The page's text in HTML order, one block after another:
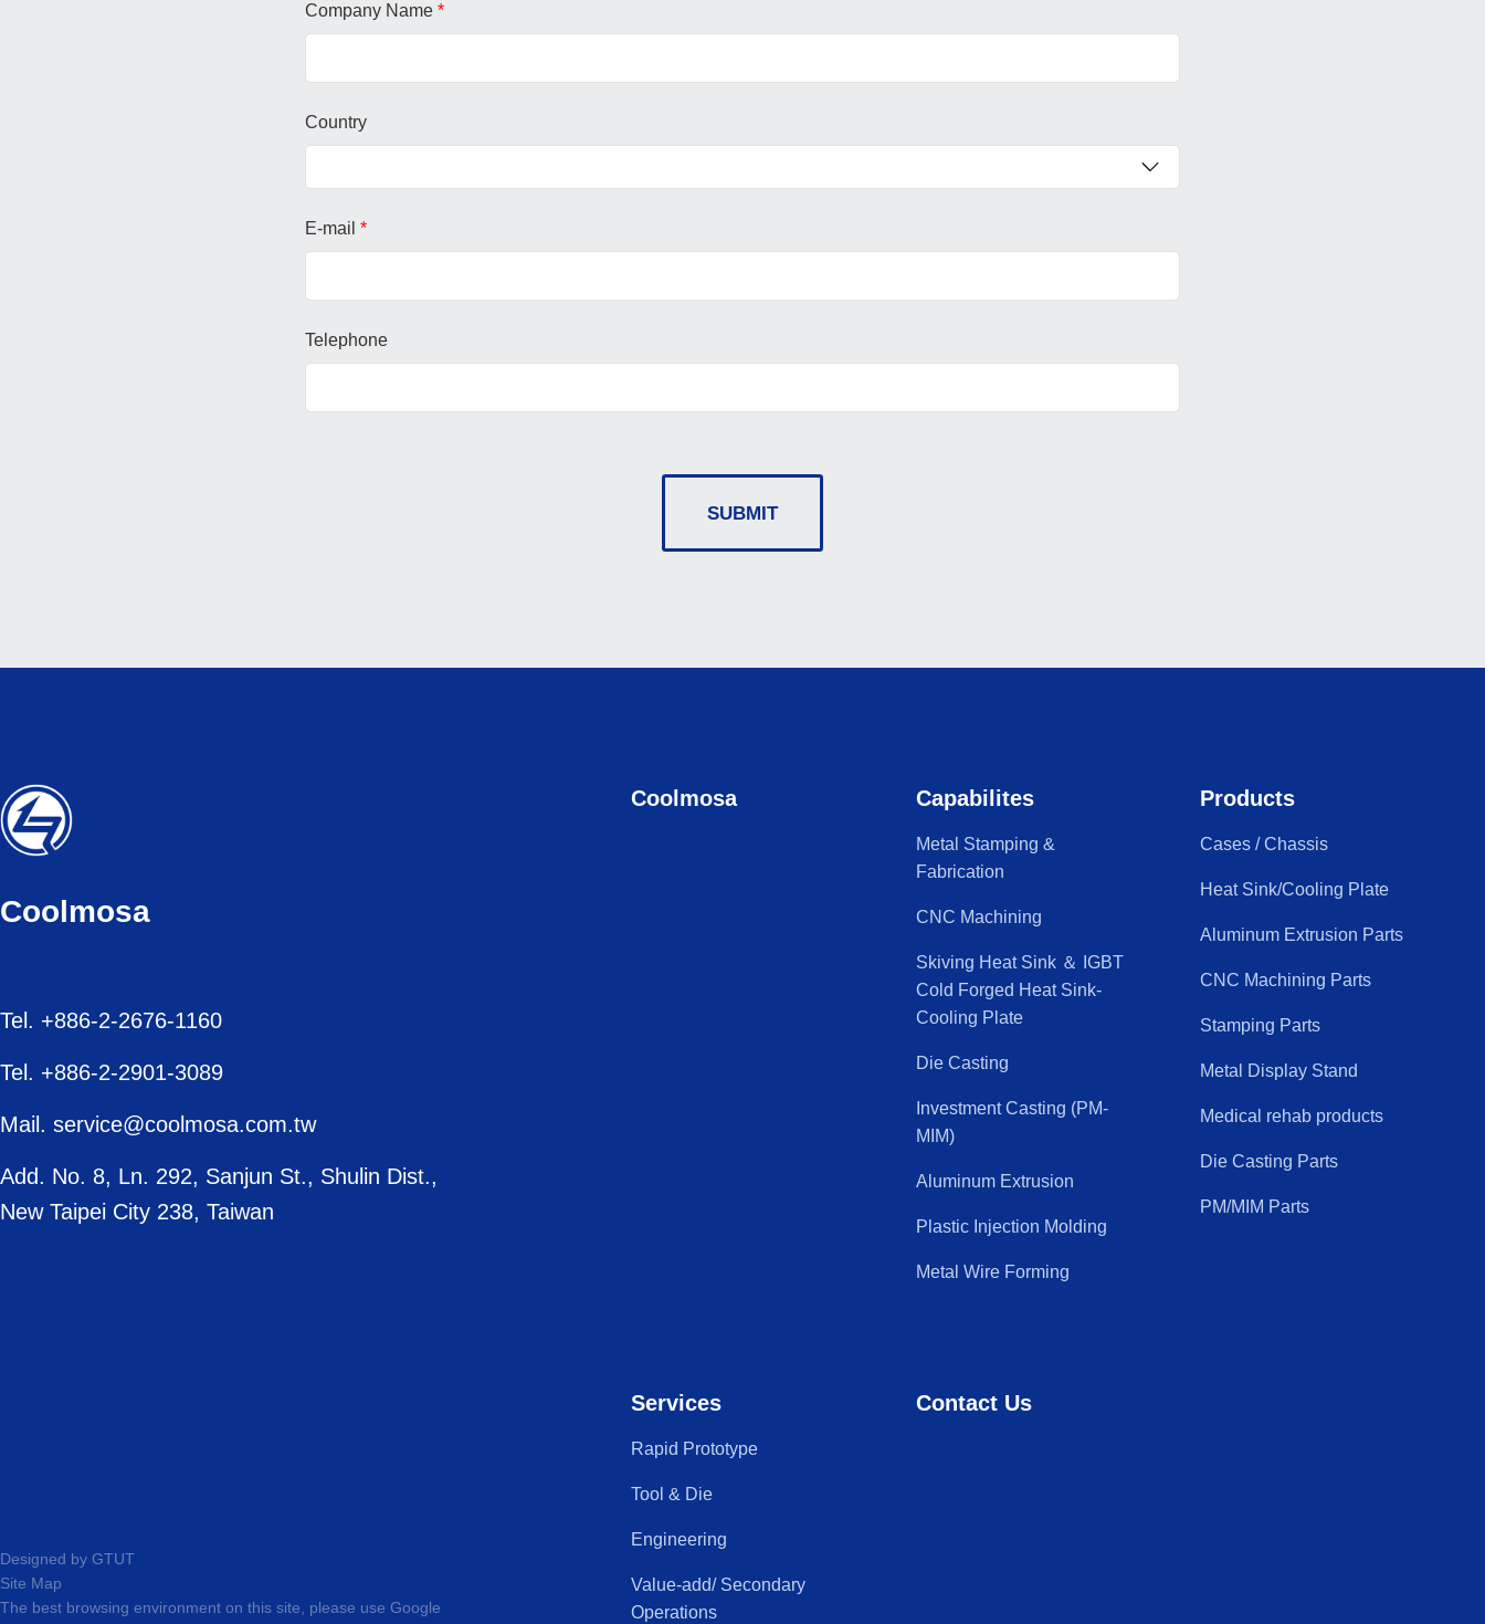
Company Name *
Country
E-mail *
Telephone
SUBMIT
Coolmosa
Tel. +886-2-2676-1160
Tel. +886-2-2901-3089
Mail. service@coolmosa.com.tw
Add. No. 8, Ln. 292, Sanjun St., Shulin Dist.,
New Taipei City 238, Taiwan
Designed by GTUT
Site Map
The best browsing environment on this site, please use Google
Coolmosa Capabilites
Metal Stamping &
Fabrication
CNC Machining
Skiving Heat Sink ＆ IGBT
Cold Forged Heat Sink-
Cooling Plate
Die Casting
Investment Casting (PM-
MIM)
Aluminum Extrusion
Plastic Injection Molding
Metal Wire Forming
Products
Cases / Chassis
Heat Sink/Cooling Plate
Aluminum Extrusion Parts
CNC Machining Parts
Stamping Parts
Metal Display Stand
Medical rehab products
Die Casting Parts
PM/MIM Parts
Services
Rapid Prototype
Tool & Die
Engineering
Value-add/ Secondary
Operations
Contact Us